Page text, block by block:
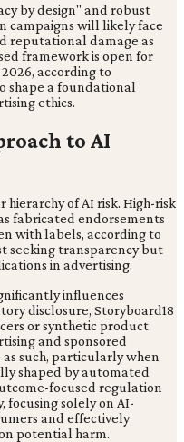
by design" and robust
campaigns will likely face
reputational damage as
framework is open for
according to
shape a foundational
ethics.
to AI
of AI risk. High-risk
fabricated endorsements
with labels, according to
seeking transparency but
in advertising.
influences
disclosure, Storyboard18
or synthetic product
and sponsored
such, particularly when
shaped by automated
focused regulation
focusing solely on AI-
and effectively
potential harm.